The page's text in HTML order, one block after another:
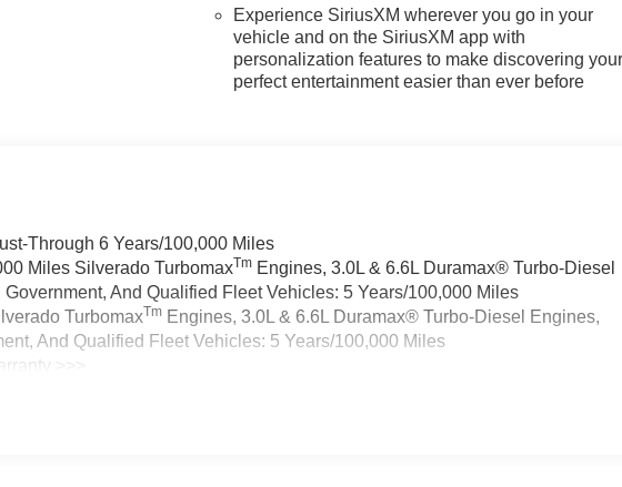
Experience SiriusXM wherever you go in your
vehicle and on the SiriusXM app with
personalization features to make discovering
perfect entertainment easier than ever before
Through 6 Years/100,000 Miles
Miles Silverado TurbomaxTm Engines, 3.0L & 6.6L Duramax® Turbo-Diesel
And Qualified Fleet Vehicles: 5 Years/100,000 Miles
TurbomaxTm Engines, 3.0L & 6.6L Duramax® Turbo-Diesel Engines,
And Qualified Fleet Vehicles: 5 Years/100,000 Miles
>>>
Miles